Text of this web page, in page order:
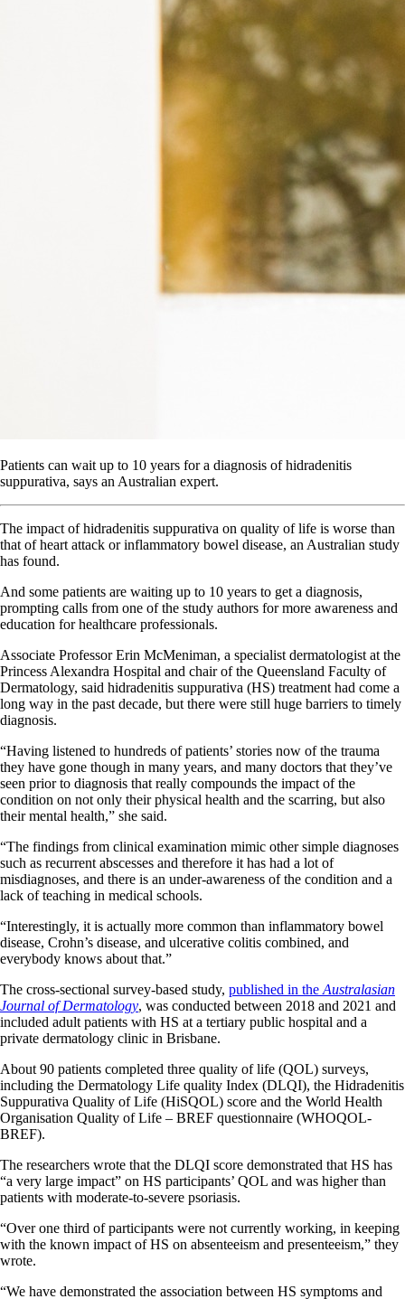
Patients can wait up to 10 years for a diagnosis of hidradenitis
suppurativa, says an Australian expert.
The impact of hidradenitis suppurativa on quality of life is worse than
that of heart attack or inflammatory bowel disease, an Australian study
has found.
And some patients are waiting up to 10 years to get a diagnosis,
prompting calls from one of the study authors for more awareness and
education for healthcare professionals.
Associate Professor Erin McMeniman, a specialist dermatologist at the
Princess Alexandra Hospital and chair of the Queensland Faculty of
Dermatology, said hidradenitis suppurativa (HS) treatment had come a
long way in the past decade, but there were still huge barriers to timely
diagnosis.
“Having listened to hundreds of patients’ stories now of the trauma
they have gone though in many years, and many doctors that they’ve
seen prior to diagnosis that really compounds the impact of the
condition on not only their physical health and the scarring, but also
their mental health,” she said.
“The findings from clinical examination mimic other simple diagnoses
such as recurrent abscesses and therefore it has had a lot of
misdiagnoses, and there is an under-awareness of the condition and a
lack of teaching in medical schools.
“Interestingly, it is actually more common than inflammatory bowel
disease, Crohn’s disease, and ulcerative colitis combined, and
everybody knows about that.”
The cross-sectional survey-based study, published in the Australasian
Journal of Dermatology, was conducted between 2018 and 2021 and
included adult patients with HS at a tertiary public hospital and a
private dermatology clinic in Brisbane.
About 90 patients completed three quality of life (QOL) surveys,
including the Dermatology Life quality Index (DLQI), the Hidradenitis
Suppurativa Quality of Life (HiSQOL) score and the World Health
Organisation Quality of Life – BREF questionnaire (WHOQOL-
BREF).
The researchers wrote that the DLQI score demonstrated that HS has
“a very large impact” on HS participants’ QOL and was higher than
patients with moderate-to-severe psoriasis.
“Over one third of participants were not currently working, in keeping
with the known impact of HS on absenteeism and presenteeism,” they
wrote.
“We have demonstrated the association between HS symptoms and